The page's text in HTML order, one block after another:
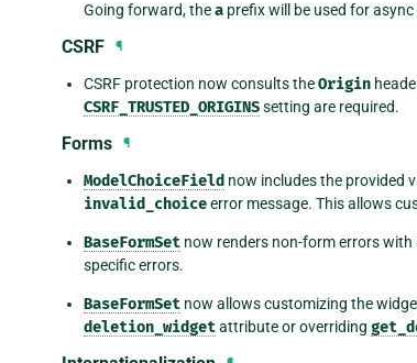
Going forward, thea prefix will be used for
CSRF ¶
CSRF protection now consults theOrigin
CSRF_TRUSTED_ORIGINSsetting are required.
Forms ¶
ModelChoiceField now includes the provided
invalid_choiceerror message. This allows
BaseFormSet now renders non-form errors
specific errors.
BaseFormSet now allows customizing the
deletion_widgetattribute or overriding